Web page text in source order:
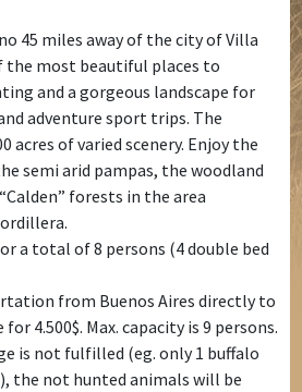
45 miles away of the city of Villa
the most beautiful places to
and a gorgeous landscape for
adventure sport trips. The
acres of varied scenery. Enjoy the
semi arid pampas, the woodland
forests in the area
a total of 8 persons (4 double bed
from Buenos Aires directly to
4.500$. Max. capacity is 9 persons.
is not fulfilled (eg. only 1 buffalo
the not hunted animals will be